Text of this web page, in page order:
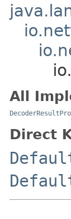
All
Direct